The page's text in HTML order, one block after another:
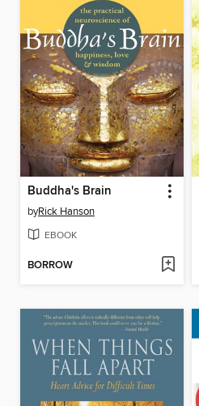
Buddha's Brain
byRick Hanson
EBOOK
BORROW